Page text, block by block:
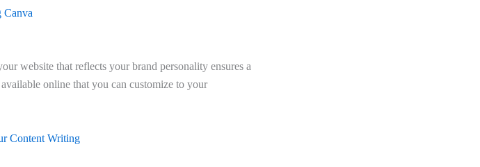
Canva
website that reflects your brand personality ensures a
online that you can customize to your
Content Writing